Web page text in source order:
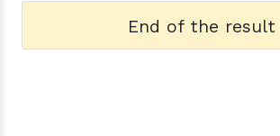
End of the result